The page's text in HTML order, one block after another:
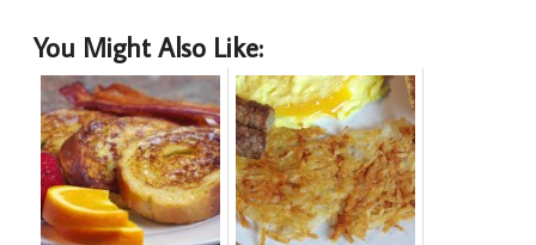
You Might Also Like: